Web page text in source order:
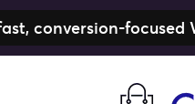
conversion-focused